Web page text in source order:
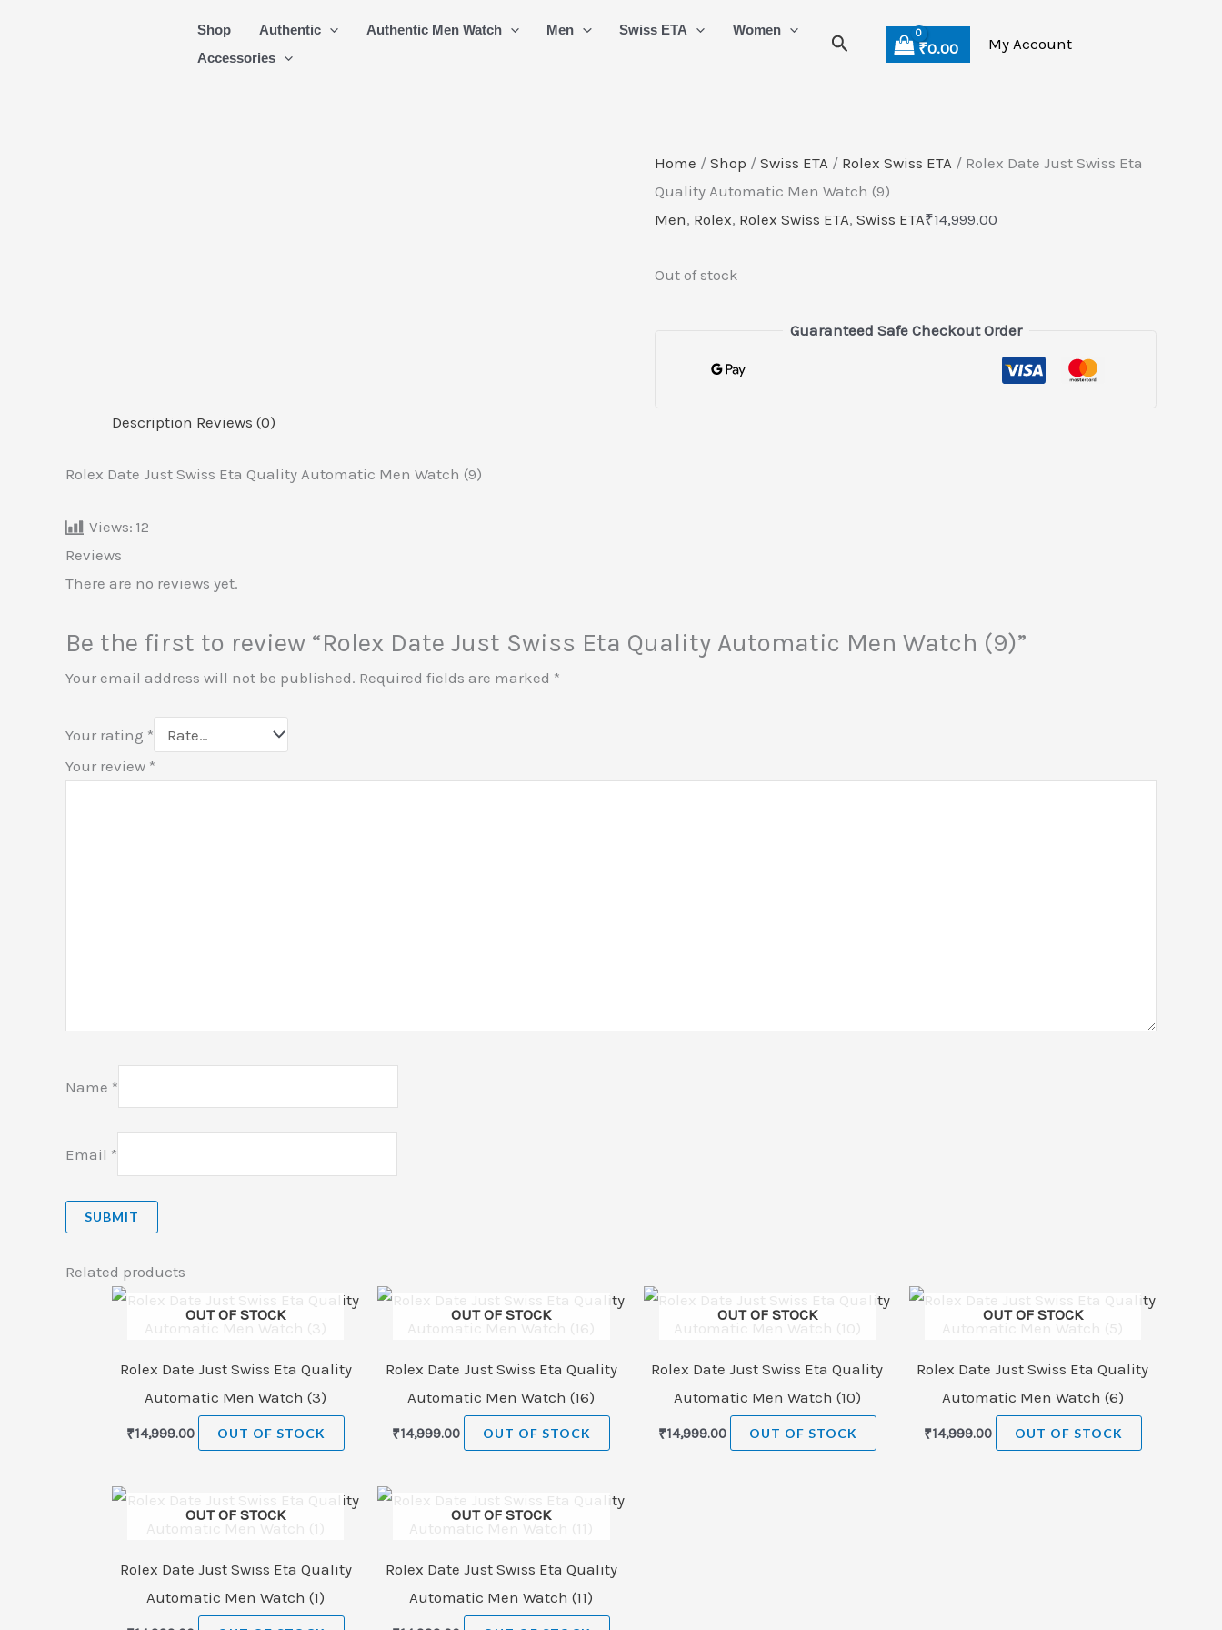
Shop Authentic Authentic Men Watch Men Swiss ETA
Women
Accessories
Search ₹0.00 My Account
Home / Shop / Swiss ETA / Rolex Swiss ETA / Rolex Date Just Swiss Eta
Quality Automatic Men Watch (9)
Men, Rolex, Rolex Swiss ETA, Swiss ETA₹14,999.00
Out of stock
Guaranteed Safe Checkout Order
Description Reviews (0)
Rolex Date Just Swiss Eta Quality Automatic Men Watch (9)
Views: 12
Reviews
There are no reviews yet.
Be the first to review “Rolex Date Just Swiss Eta Quality Automatic Men Watch (9)”
Your email address will not be published. Required fields are marked *
Your rating *
Your review *
Name *
Email *
Related products
OUT OF STOCK
Rolex Date Just Swiss Eta Quality
Automatic Men Watch (3)
₹14,999.00 OUT OF STOCK
OUT OF STOCK
Rolex Date Just Swiss Eta Quality
Automatic Men Watch (16)
₹14,999.00 OUT OF STOCK
OUT OF STOCK
Rolex Date Just Swiss Eta Quality
Automatic Men Watch (10)
₹14,999.00 OUT OF STOCK
OUT OF STOCK
Rolex Date Just Swiss Eta Quality
Automatic Men Watch (6)
₹14,999.00 OUT OF STOCK
OUT OF STOCK
Rolex Date Just Swiss Eta Quality
Automatic Men Watch (1)
OUT OF STOCK
Rolex Date Just Swiss Eta Quality
Automatic Men Watch (11)